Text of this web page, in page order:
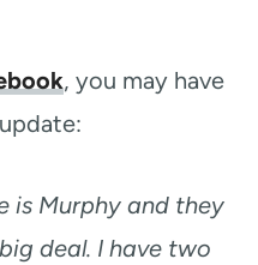
, you may have
is Murphy and they
deal. I have two